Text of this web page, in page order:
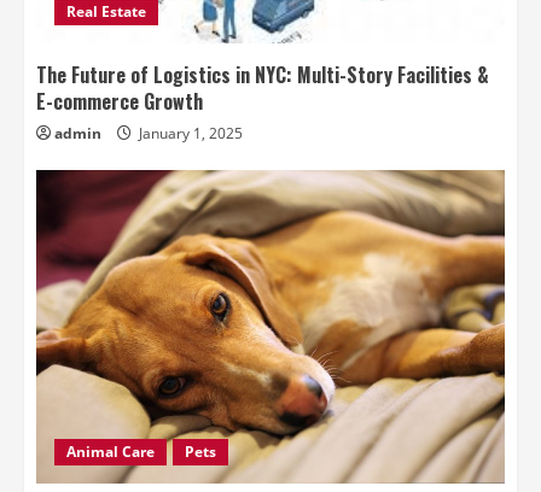
Real Estate
The Future of Logistics in NYC: Multi-Story Facilities &
E-commerce Growth
admin January 1, 2025
Animal Care Pets